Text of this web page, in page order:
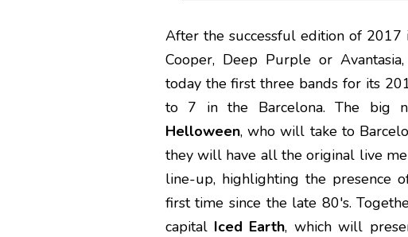
After the successful edition of
Cooper, Deep Purple or Avantasia,
today the first three bands for its
to 7 in the Barcelona. The big
Helloween, who will take to
they will have all the original live
line-up, highlighting the presence
first time since the late 80's.
capital Iced Earth, which will